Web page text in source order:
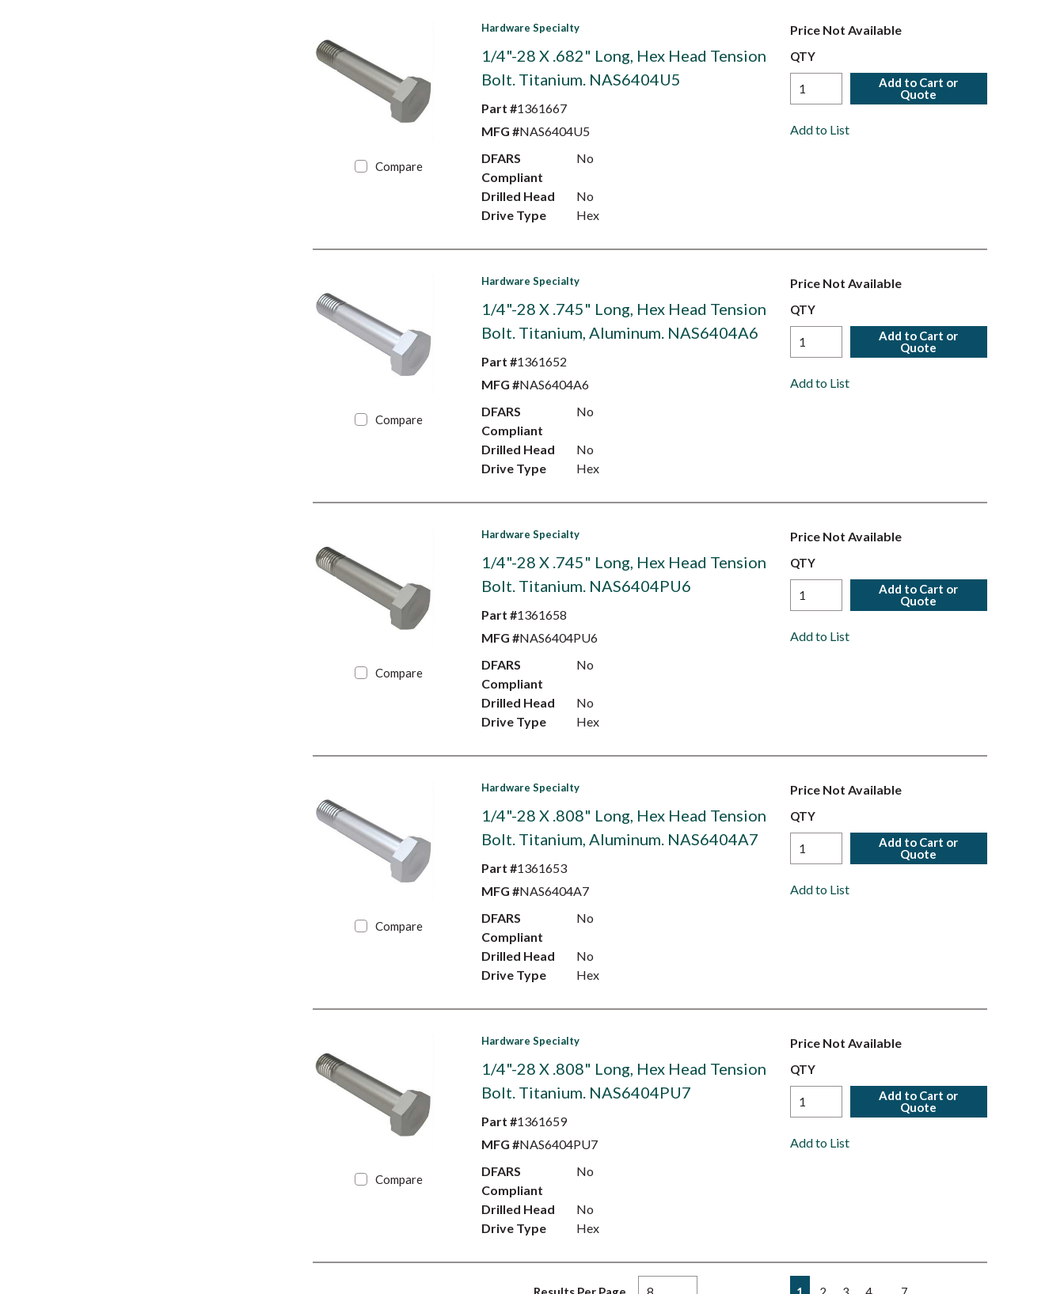
Compare
Hardware Specialty
1/4"-28 X .682" Long, Hex Head Tension
Bolt. Titanium. NAS6404U5
Part #1361667
MFG #NAS6404U5
DFARS
Compliant
No
Drilled Head
No
Drive Type
Hex
Price Not Available
QTY
Add to Cart or
Quote
Add to List
Compare
Hardware Specialty
1/4"-28 X .745" Long, Hex Head Tension
Bolt. Titanium, Aluminum. NAS6404A6
Part #1361652
MFG #NAS6404A6
DFARS
Compliant
No
Drilled Head
No
Drive Type
Hex
Price Not Available
QTY
Add to Cart or
Quote
Add to List
Compare
Hardware Specialty
1/4"-28 X .745" Long, Hex Head Tension
Bolt. Titanium. NAS6404PU6
Part #1361658
MFG #NAS6404PU6
DFARS
Compliant
No
Drilled Head
No
Drive Type
Hex
Price Not Available
QTY
Add to Cart or
Quote
Add to List
Compare
Hardware Specialty
1/4"-28 X .808" Long, Hex Head Tension
Bolt. Titanium, Aluminum. NAS6404A7
Part #1361653
MFG #NAS6404A7
DFARS
Compliant
No
Drilled Head
No
Drive Type
Hex
Price Not Available
QTY
Add to Cart or
Quote
Add to List
Compare
Hardware Specialty
1/4"-28 X .808" Long, Hex Head Tension
Bolt. Titanium. NAS6404PU7
Part #1361659
MFG #NAS6404PU7
DFARS
Compliant
No
Drilled Head
No
Drive Type
Hex
Price Not Available
QTY
Add to Cart or
Quote
Add to List
Previous page